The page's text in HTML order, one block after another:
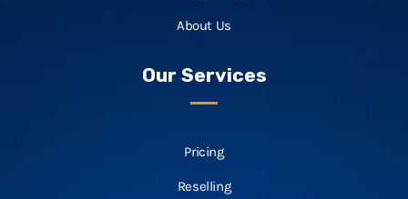
About Us
Our Services
Pricing
Reselling